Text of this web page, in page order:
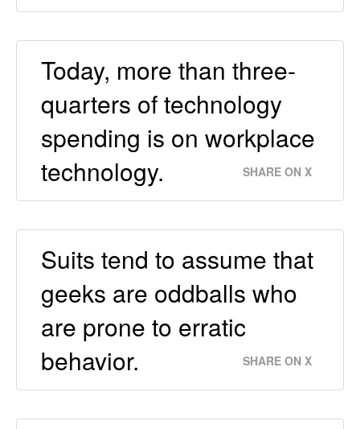
Today, more than three-
quarters of technology
spending is on workplace
technology.
SHARE ON X
Suits tend to assume that
geeks are oddballs who
are prone to erratic
behavior.
SHARE ON X